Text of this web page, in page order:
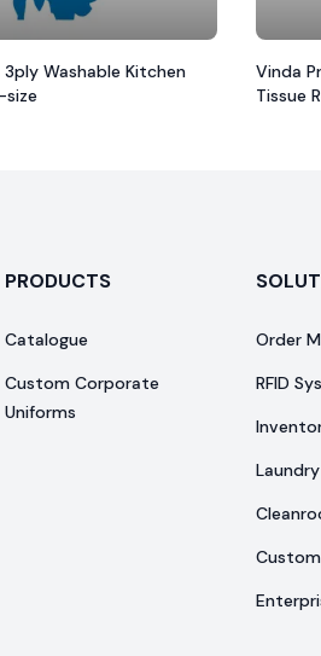
Washable Kitchen
size
Vinda
Tissue
PRODUCTS
Catalogue
Custom Corporate
Uniforms
Order
RFID